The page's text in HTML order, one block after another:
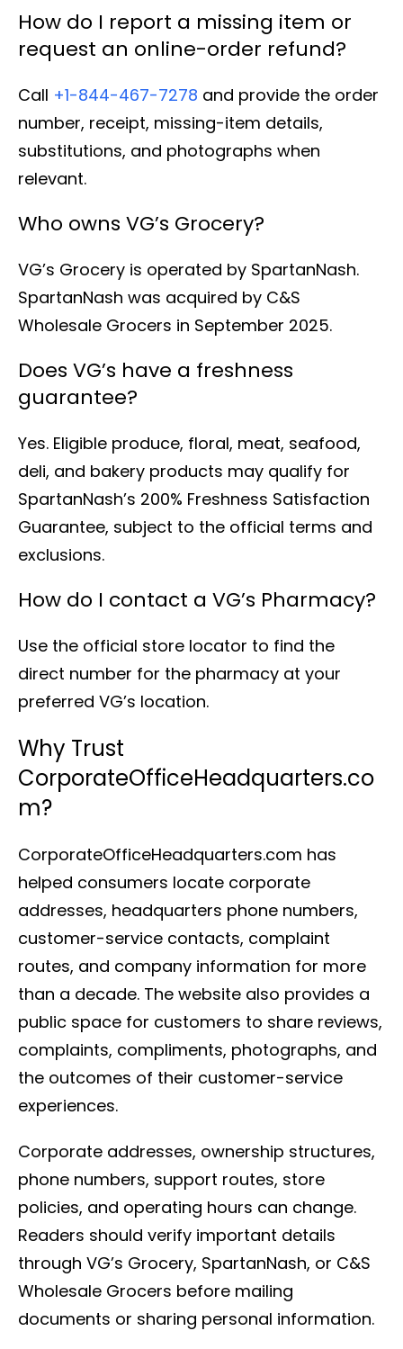
How do I report a missing item or
request an online-order refund?
Call +1-844-467-7278 and provide the order
number, receipt, missing-item details,
substitutions, and photographs when
relevant.
Who owns VG’s Grocery?
VG’s Grocery is operated by SpartanNash.
SpartanNash was acquired by C&S
Wholesale Grocers in September 2025.
Does VG’s have a freshness
guarantee?
Yes. Eligible produce, floral, meat, seafood,
deli, and bakery products may qualify for
SpartanNash’s 200% Freshness Satisfaction
Guarantee, subject to the official terms and
exclusions.
How do I contact a VG’s Pharmacy?
Use the official store locator to find the
direct number for the pharmacy at your
preferred VG’s location.
Why Trust
CorporateOfficeHeadquarters.co
m?
CorporateOfficeHeadquarters.com has
helped consumers locate corporate
addresses, headquarters phone numbers,
customer-service contacts, complaint
routes, and company information for more
than a decade. The website also provides a
public space for customers to share reviews,
complaints, compliments, photographs, and
the outcomes of their customer-service
experiences.
Corporate addresses, ownership structures,
phone numbers, support routes, store
policies, and operating hours can change.
Readers should verify important details
through VG’s Grocery, SpartanNash, or C&S
Wholesale Grocers before mailing
documents or sharing personal information.